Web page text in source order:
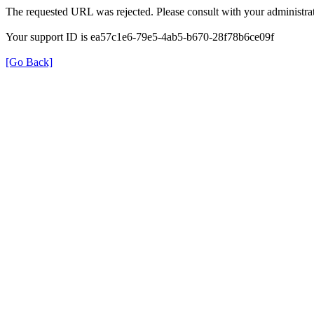
The requested URL was rejected. Please consult with your
Your support ID is ea57c1e6-79e5-4ab5-b670-28f78b6ce09f
[Go Back]